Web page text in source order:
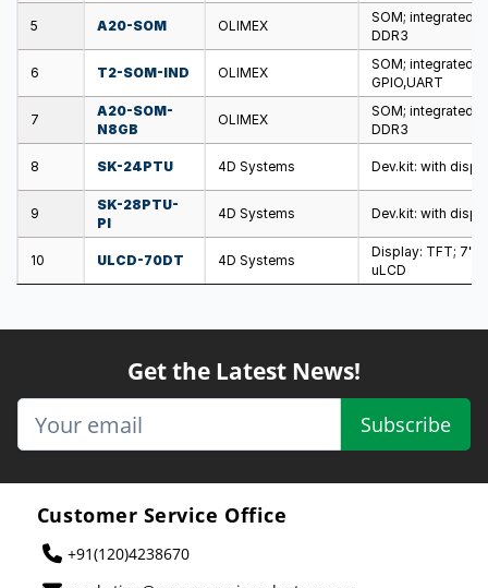
5 A20-SOM OLIMEX
SOM; integrated
DDR3
6 T2-SOM-IND OLIMEX
SOM; integrated
GPIO,UART
7
A20-SOM-
N8GB
OLIMEX
SOM; integrated
DDR3
8 SK-24PTU 4D Systems Dev.kit: with
9
SK-28PTU-
PI
4D Systems Dev.kit: with
10 ULCD-70DT 4D Systems
Display: TFT; 7";
uLCD
Get the Latest News!
Subscribe
Customer Service Office
+91(120)4238670